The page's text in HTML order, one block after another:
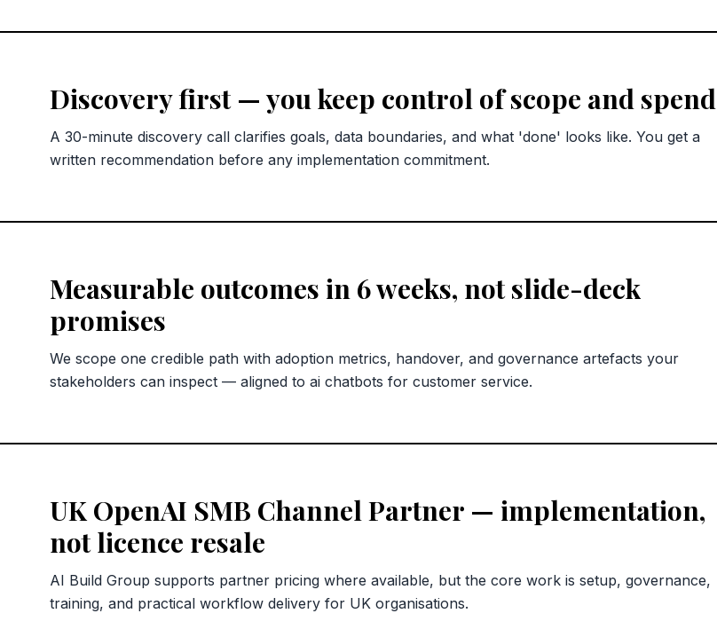
Discovery first — you keep control of scope and spend
A 30-minute discovery call clarifies goals, data boundaries, and what 'done' looks like. You get a
written recommendation before any implementation commitment.
Measurable outcomes in 6 weeks, not slide-deck
promises
We scope one credible path with adoption metrics, handover, and governance artefacts your
stakeholders can inspect — aligned to ai chatbots for customer service.
UK OpenAI SMB Channel Partner — implementation,
not licence resale
AI Build Group supports partner pricing where available, but the core work is setup, governance,
training, and practical workflow delivery for UK organisations.